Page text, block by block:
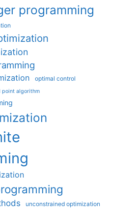
programming
optimal control
point algorithm
unconstrained optimization